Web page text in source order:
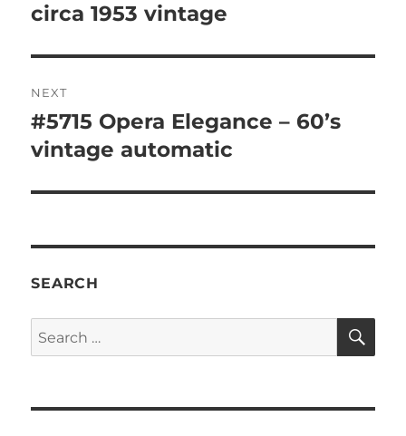
post:
circa 1953 vintage
NEXT
Next
post:
#5715 Opera Elegance – 60’s
vintage automatic
SEARCH
Search
for: